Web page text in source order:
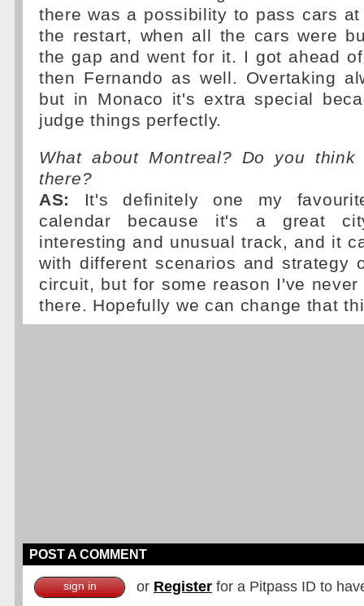
there was a possibility to pass cars
the restart, when all the cars were
the gap and went for it. I got ahead
then Fernando as well. Overtaking
but in Monaco it's extra special
judge things perfectly.
What about Montreal? Do you
there?
AS:
It's definitely one my
calendar because it's a great
interesting and unusual track, and it
with different scenarios and strategy
circuit, but for some reason I've
there. Hopefully we can change that
POST A COMMENT
sign in or Register for a Pitpass ID to